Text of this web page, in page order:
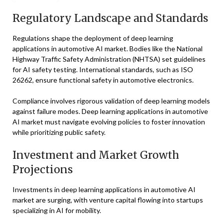
Regulatory Landscape and Standards
Regulations shape the deployment of deep learning
applications in automotive AI market. Bodies like the National
Highway Traffic Safety Administration (NHTSA) set guidelines
for AI safety testing. International standards, such as ISO
26262, ensure functional safety in automotive electronics.
Compliance involves rigorous validation of deep learning models
against failure modes. Deep learning applications in automotive
AI market must navigate evolving policies to foster innovation
while prioritizing public safety.
Investment and Market Growth
Projections
Investments in deep learning applications in automotive AI
market are surging, with venture capital flowing into startups
specializing in AI for mobility.